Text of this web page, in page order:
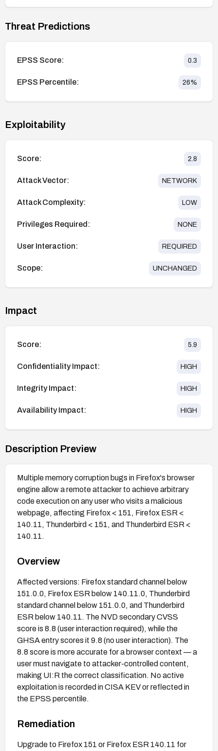
Threat Predictions
EPSS Score: 0.3
EPSS Percentile: 26%
Exploitability
Score: 2.8
Attack Vector: NETWORK
Attack Complexity: LOW
Privileges Required: NONE
User Interaction: REQUIRED
Scope: UNCHANGED
Impact
Score: 5.9
Confidentiality Impact: HIGH
Integrity Impact: HIGH
Availability Impact: HIGH
Description Preview
Multiple memory corruption bugs in Firefox's browser
engine allow a remote attacker to achieve arbitrary
code execution on any user who visits a malicious
webpage, affecting Firefox < 151, Firefox ESR <
140.11, Thunderbird < 151, and Thunderbird ESR <
140.11.
Overview
Affected versions: Firefox standard channel below
151.0.0, Firefox ESR below 140.11.0, Thunderbird
standard channel below 151.0.0, and Thunderbird
ESR below 140.11. The NVD secondary CVSS
score is 8.8 (user interaction required), while the
GHSA entry scores it 9.8 (no user interaction). The
8.8 score is more accurate for a browser context — a
user must navigate to attacker-controlled content,
making UI:R the correct classification. No active
exploitation is recorded in CISA KEV or reflected in
the EPSS percentile.
Remediation
Upgrade to Firefox 151 or Firefox ESR 140.11 for